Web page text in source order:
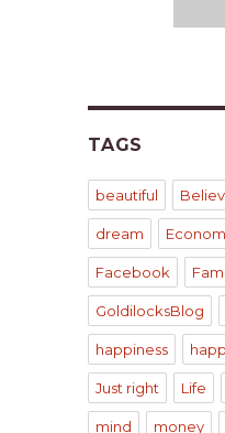
TAGS
beautiful
dream
Facebook
GoldilocksBlog
happiness
Just right Life
mind money